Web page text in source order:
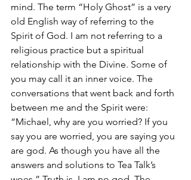
mind. The term “Holy Ghost” is a very
old English way of referring to the
Spirit of God. I am not referring to a
religious practice but a spiritual
relationship with the Divine. Some of
you may call it an inner voice. The
conversations that went back and forth
between me and the Spirit were:
“Michael, why are you worried? If you
say you are worried, you are saying you
are god. As though you have all the
answers and solutions to Tea Talk’s